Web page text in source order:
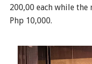
200,00 each while
Php 10,000.